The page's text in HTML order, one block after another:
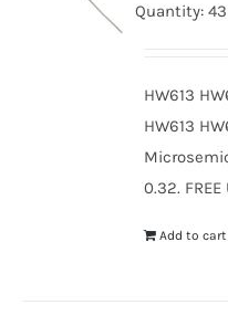
Quantity:
HW613
HW613
0.32.
Add to cart